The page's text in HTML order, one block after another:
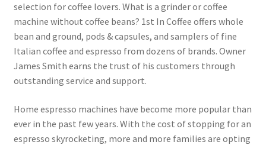
selection for coffee lovers. What is a grinder or coffee
machine without coffee beans? 1st In Coffee offers whole
bean and ground, pods & capsules, and samplers of fine
Italian coffee and espresso from dozens of brands. Owner
James Smith earns the trust of his customers through
outstanding service and support.
Home espresso machines have become more popular than
ever in the past few years. With the cost of stopping for an
espresso skyrocketing, more and more families are opting